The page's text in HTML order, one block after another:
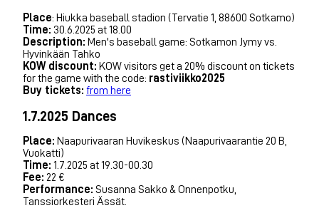
Place: Hiukka baseball stadion (Tervatie 1, 88600 Sotkamo)
Time: 30.6.2025 at 18.00
Description: Men's baseball game: Sotkamon Jymy vs.
Hyvinkään Tahko
KOW discount: KOW visitors get a 20% discount on tickets
for the game with the code: rastiviikko2025
Buy tickets: from here
1.7.2025 Dances
Place: Naapurivaaran Huvikeskus (Naapurivaarantie 20 B,
Vuokatti)
Time: 1.7.2025 at 19.30-00.30
Fee: 22 €
Performance: Susanna Sakko & Onnenpotku,
Tanssiorkesteri Ässät.